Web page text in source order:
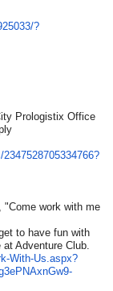
?
Prologistix Office
2347528705334766?
"Come work with me
to have fun with
Adventure Club.
With-Us.aspx?
3ePNAxnGw9-